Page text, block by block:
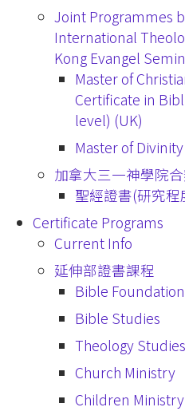
Joint Programmes
International
Kong Evangel
Master of
Certificate in
level) (UK)
Master of
加拿大三一神學院
聖經證書(研究程
Certificate Programs
Current Info
延伸部證書課程
Bible Foundation
Bible Studies
Theology Studies
Church Ministry
Children Ministry